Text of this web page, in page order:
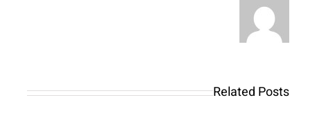
Related Posts
Модні